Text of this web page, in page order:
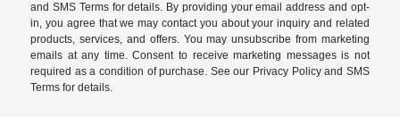
and SMS Terms for details. By providing your email address and opt-
in, you agree that we may contact you about your inquiry and related
products, services, and offers. You may unsubscribe from marketing
emails at any time. Consent to receive marketing messages is not
required as a condition of purchase. See our Privacy Policy and SMS
Terms for details.